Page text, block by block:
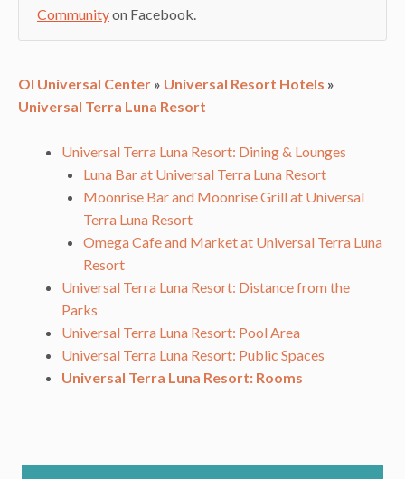
Communityon Facebook.
OI Universal Center » Universal Resort Hotels »
Universal Terra Luna Resort
Universal Terra Luna Resort: Dining & Lounges
Luna Bar at Universal Terra Luna Resort
Moonrise Bar and Moonrise Grill at Universal
Terra Luna Resort
Omega Cafe and Market at Universal Terra Luna
Resort
Universal Terra Luna Resort: Distance from the
Parks
Universal Terra Luna Resort: Pool Area
Universal Terra Luna Resort: Public Spaces
Universal Terra Luna Resort: Rooms